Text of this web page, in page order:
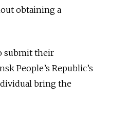
obtaining a
submit their
People’s Republic’s
bring the